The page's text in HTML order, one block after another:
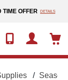
TIME OFFER DETAILS
Season